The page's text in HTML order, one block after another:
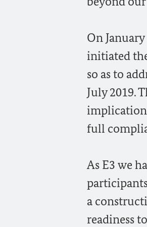
On
initiated
so as to
July 2019.
full
As E3 we
a
readiness